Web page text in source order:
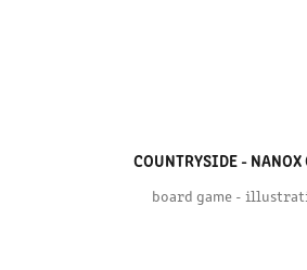
COUNTRYSIDE - NANOX
board game -